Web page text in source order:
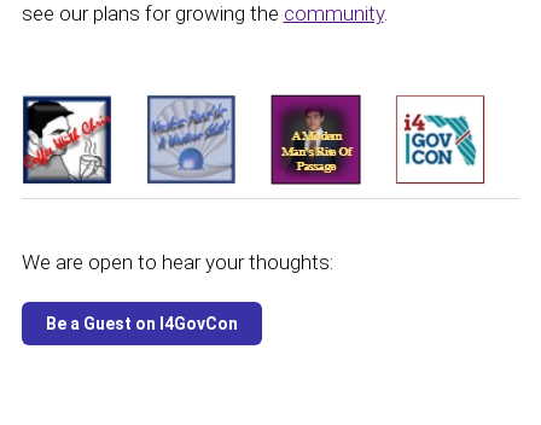
see our plans for growing the community.
We are open to hear your thoughts: